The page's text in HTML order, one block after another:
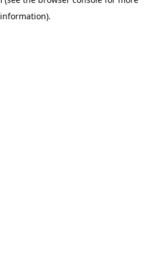
information).